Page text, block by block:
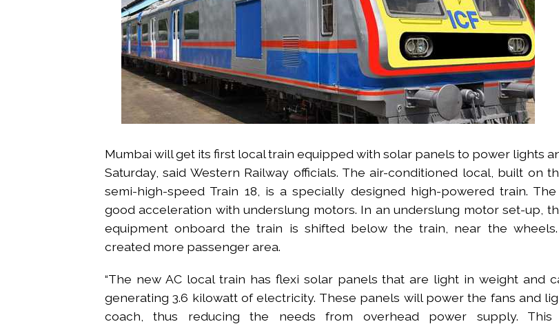
Seven injured in Haryana gang war outside police station ...
Mumbai housing societies ordered to immediately remove ramps and
Ashwini Bhide ...
Adani Electricity distributes clothes to empower underprivileged communities ...
Row erupts over revocation of permission for Rahul Gandhi’s student event in UP;
Mumbai will get its first local train equipped with solar panels to power lights
Saturday, said Western Railway officials. The air-conditioned local, built on
semi-high-speed Train 18, is a specially designed high-powered train.
good acceleration with underslung motors. In an underslung motor set-up,
equipment onboard the train is shifted below the train, near the
created more passenger area.
“The new AC local train has flexi solar panels that are light in weight and
generating 3.6 kilowatt of electricity. These panels will power the fans and
coach, thus reducing the needs from overhead power supply.